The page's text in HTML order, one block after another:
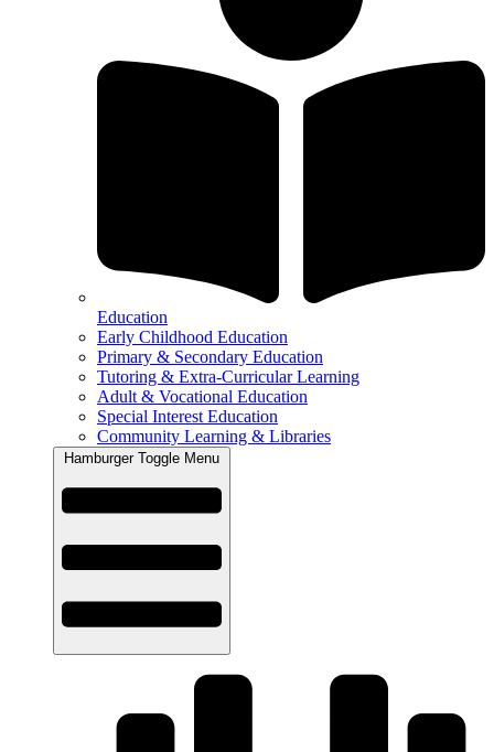
Education
Early Childhood Education
Primary & Secondary Education
Tutoring & Extra-Curricular Learning
Adult & Vocational Education
Special Interest Education
Community Learning & Libraries
Hamburger Toggle Menu